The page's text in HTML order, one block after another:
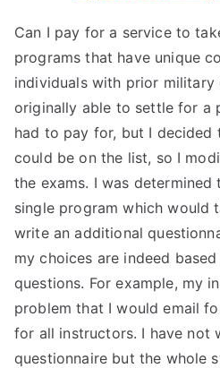
Can I pay for a service to
programs that have unique
individuals with prior military
originally able to settle for a
had to pay for, but I
could be on the list, so I
the exams. I was
single program which would
write an additional
my choices are indeed
questions. For example, my
problem that I would email
for all instructors. I have not
questionnaire but the whole